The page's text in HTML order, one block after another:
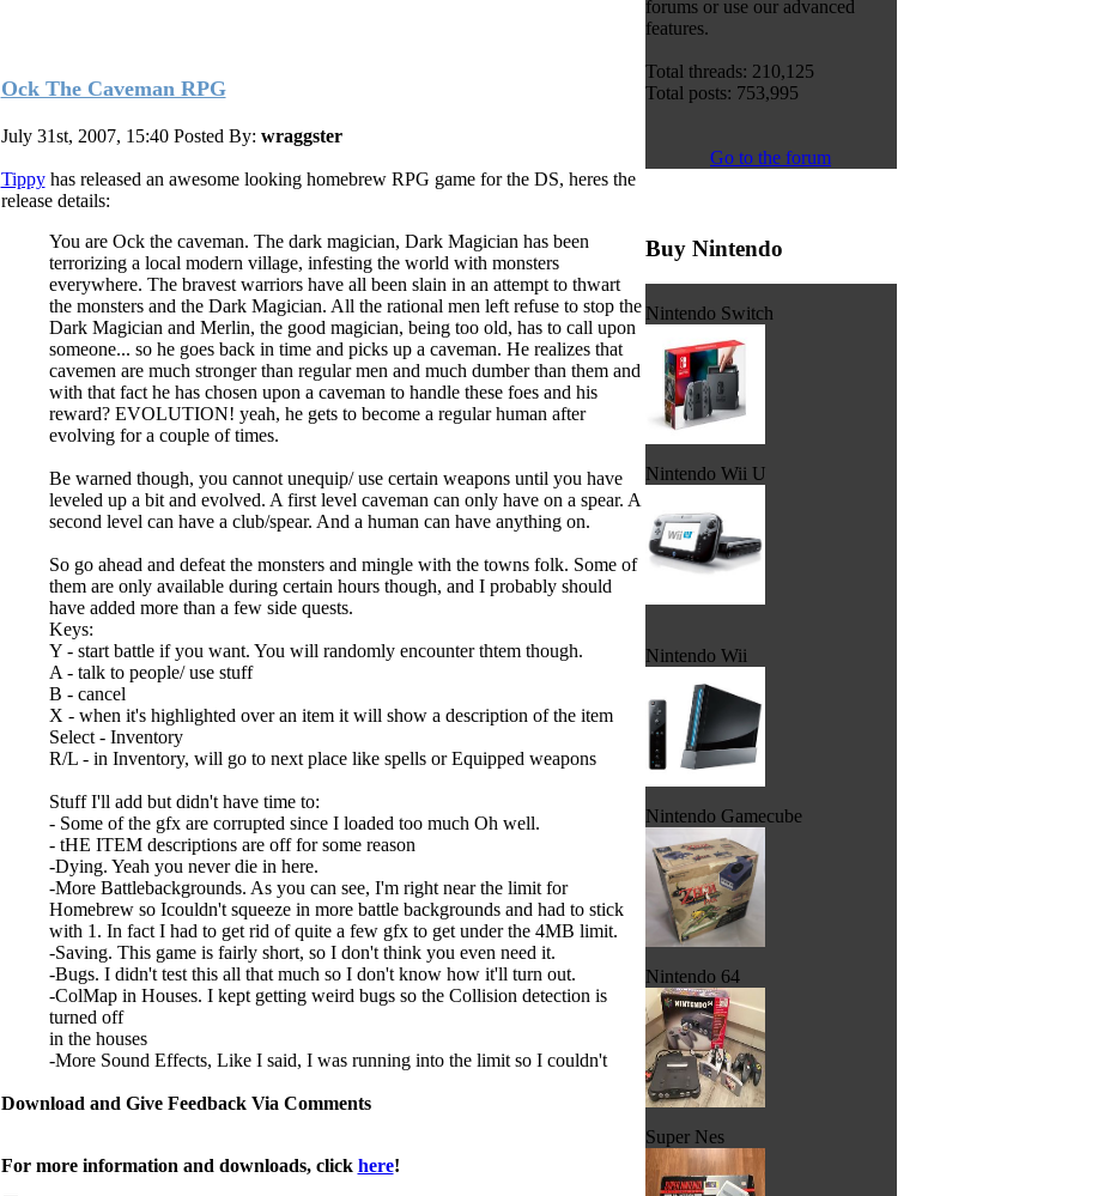
Ock The Caveman RPG
July 31st, 2007, 15:40 Posted By: wraggster
Tippyhas released an awesome looking homebrew RPG game for the DS, heres the
release details:
You are Ock the caveman. The dark magician, Dark Magician has been
terrorizing a local modern village, infesting the world with monsters
everywhere. The bravest warriors have all been slain in an attempt to thwart
the monsters and the Dark Magician. All the rational men left refuse to stop the
Dark Magician and Merlin, the good magician, being too old, has to call upon
someone... so he goes back in time and picks up a caveman. He realizes that
cavemen are much stronger than regular men and much dumber than them and
with that fact he has chosen upon a caveman to handle these foes and his
reward? EVOLUTION! yeah, he gets to become a regular human after
evolving for a couple of times.
Be warned though, you cannot unequip/ use certain weapons until you have
leveled up a bit and evolved. A first level caveman can only have on a spear. A
second level can have a club/spear. And a human can have anything on.
So go ahead and defeat the monsters and mingle with the towns folk. Some of
them are only available during certain hours though, and I probably should
have added more than a few side quests.
Keys:
Y - start battle if you want. You will randomly encounter thtem though.
A - talk to people/ use stuff
B - cancel
X - when it's highlighted over an item it will show a description of the item
Select - Inventory
R/L - in Inventory, will go to next place like spells or Equipped weapons
Stuff I'll add but didn't have time to:
- Some of the gfx are corrupted since I loaded too much Oh well.
- tHE ITEM descriptions are off for some reason
-Dying. Yeah you never die in here.
-More Battlebackgrounds. As you can see, I'm right near the limit for
Homebrew so Icouldn't squeeze in more battle backgrounds and had to stick
with 1. In fact I had to get rid of quite a few gfx to get under the 4MB limit.
-Saving. This game is fairly short, so I don't think you even need it.
-Bugs. I didn't test this all that much so I don't know how it'll turn out.
-ColMap in Houses. I kept getting weird bugs so the Collision detection is
turned off
in the houses
-More Sound Effects, Like I said, I was running into the limit so I couldn't
Download and Give Feedback Via Comments
For more information and downloads, click here!
forums or use our advanced
features.
Total threads: 210,125
Total posts: 753,995
Go to the forum
Buy Nintendo
Nintendo Switch
Nintendo Wii U
Nintendo Wii
Nintendo Gamecube
Nintendo 64
Super Nes